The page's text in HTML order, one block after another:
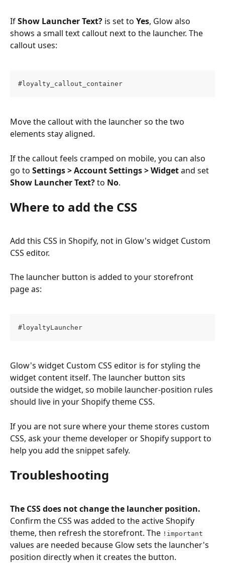
If Show Launcher Text? is set to Yes, Glow also
shows a small text callout next to the launcher. The
callout uses:
#loyalty_callout_container
Move the callout with the launcher so the two
elements stay aligned.
If the callout feels cramped on mobile, you can also
go to Settings > Account Settings > Widget and set
Show Launcher Text? to No.
Where to add the CSS
Add this CSS in Shopify, not in Glow's widget Custom
CSS editor.
The launcher button is added to your storefront
page as:
#loyaltyLauncher
Glow's widget Custom CSS editor is for styling the
widget content itself. The launcher button sits
outside the widget, so mobile launcher-position rules
should live in your Shopify theme CSS.
If you are not sure where your theme stores custom
CSS, ask your theme developer or Shopify support to
help you add the snippet safely.
Troubleshooting
The CSS does not change the launcher position.
Confirm the CSS was added to the active Shopify
theme, then refresh the storefront. The !important
values are needed because Glow sets the launcher's
position directly when it creates the button.